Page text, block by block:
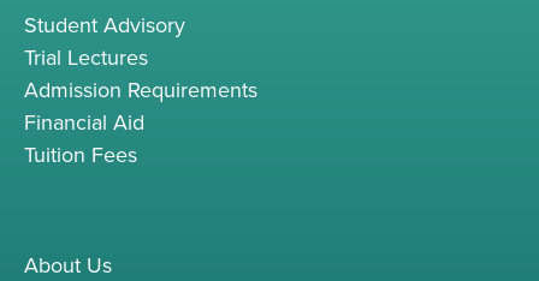
Student Advisory
Trial Lectures
Admission Requirements
Financial Aid
Tuition Fees
About Us